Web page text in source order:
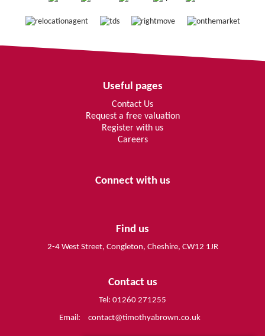
Useful pages
Contact Us
Request a free valuation
Register with us
Careers
Connect with us
Find us
2-4 West Street, Congleton, Cheshire, CW12 1JR
Contact us
Tel: 01260 271255
Email:
contact@timothyabrown.co.uk